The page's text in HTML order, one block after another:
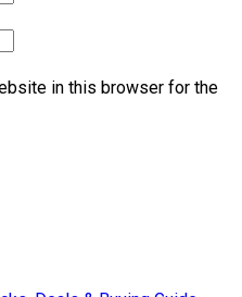
in this browser for the